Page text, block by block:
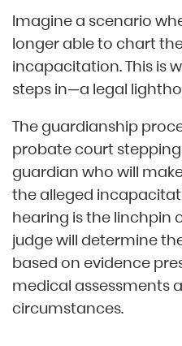
Imagine a scenario
longer able to chart
incapacitation. This is
steps in—a legal
The guardianship
probate court
guardian who will
the alleged
hearing is the linchpin
judge will determine
based on evidence
medical assessments
circumstances.